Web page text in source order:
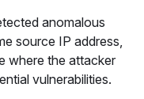
anomalous
source IP address,
where the attacker
vulnerabilities.